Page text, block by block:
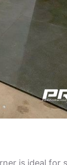
is ideal for